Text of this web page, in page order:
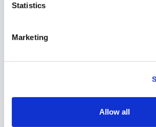
Statistics
Marketing
Allow all
While you are reading
Stay up to date with what is new in
more about the upcoming products